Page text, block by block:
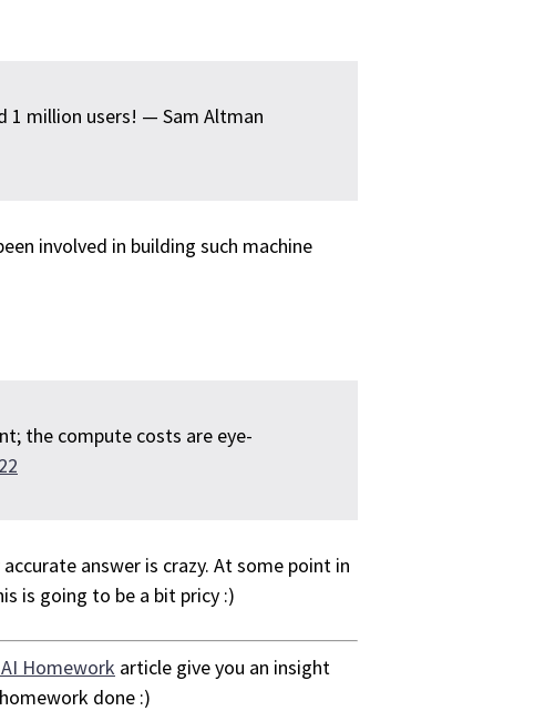
1 million users! — Sam Altman
involved in building such machine
the compute costs are eye-
answer is crazy. At some point in
is going to be a bit pricy :)
Homework article give you an insight
done :)